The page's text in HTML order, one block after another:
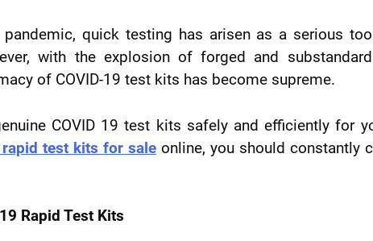
quick testing has arisen as a serious
with the explosion of forged and
of COVID-19 test kits has become supreme.
COVID 19 test kits safely and efficiently for
test kits for saleonline, you should constantly
Rapid Test Kits